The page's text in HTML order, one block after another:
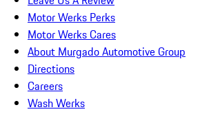
Motor Werks Perks
Motor Werks Cares
About Murgado Automotive Group
Directions
Careers
Wash Werks